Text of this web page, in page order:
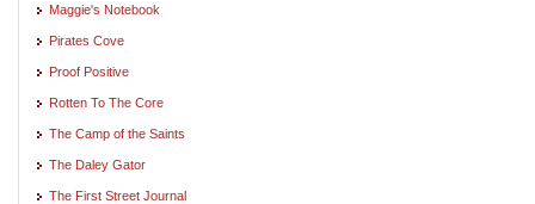
Maggie's Notebook
Pirates Cove
Proof Positive
Rotten To The Core
The Camp of the Saints
The Daley Gator
The First Street Journal